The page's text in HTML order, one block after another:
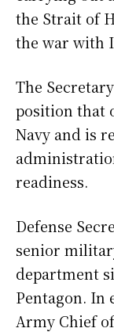
the Strait of
the war with
The
position that
Navy and is
readiness.
Defense
senior
department
Pentagon. In
Army Chief